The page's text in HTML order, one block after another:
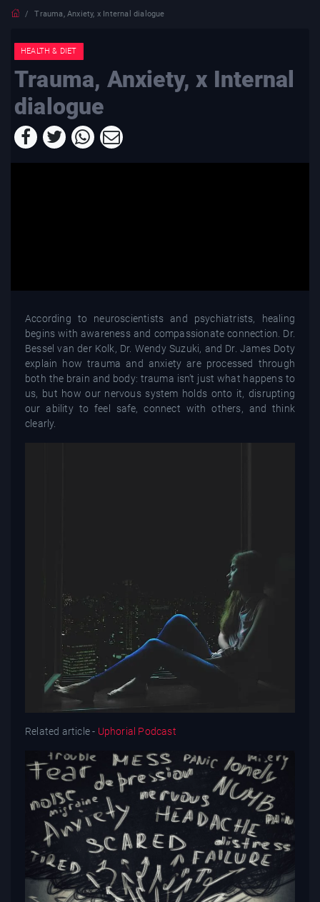
Trauma, Anxiety, x Internal dialogue
HEALTH & DIET
Trauma, Anxiety, x Internal
dialogue
According to neuroscientists and psychiatrists, healing
begins with awareness and compassionate connection. Dr.
Bessel van der Kolk, Dr. Wendy Suzuki, and Dr. James Doty
explain how trauma and anxiety are processed through
both the brain and body: trauma isn’t just what happens to
us, but how our nervous system holds onto it, disrupting
our ability to feel safe, connect with others, and think
clearly.
Related article - Uphorial Podcast